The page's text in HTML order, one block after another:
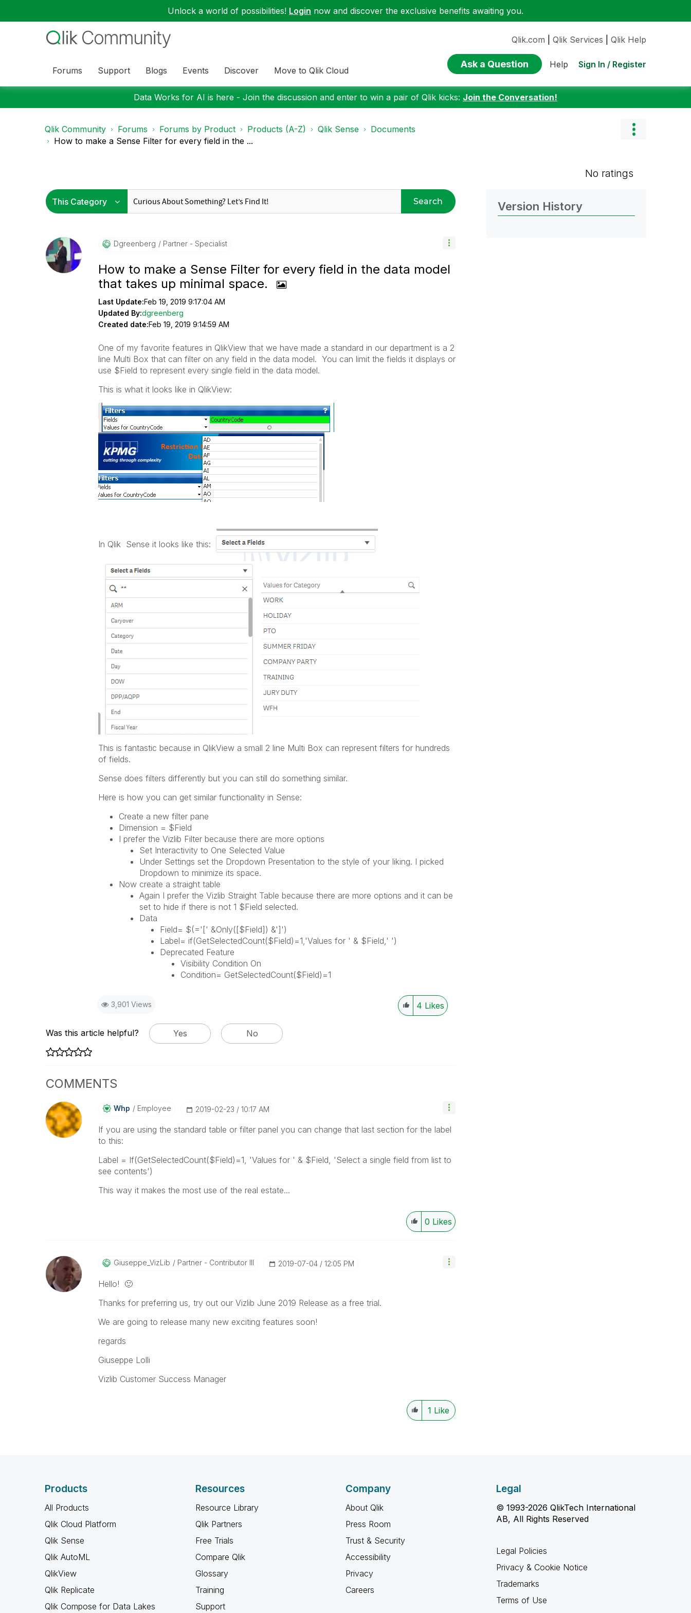
Unlock a world of possibilities! Login now and discover the exclusive benefits awaiting you.
Forums Support Blogs Events Discover Move to Qlik Cloud
Qlik.com Qlik Services Qlik Help
Ask a Question Help Sign In / Register
Data Works for AI is here - Join the discussion and enter to win a pair of Qlik kicks: Join the Conversation!
Qlik Community Forums Forums by Product Products (A-Z) Qlik Sense
Documents
How to make a Sense Filter for every field in the ...
No ratings
Search
Dgreenberg Partner - Specialist
How to make a Sense Filter for every field in the data model
that takes up minimal space.
Last Update:Feb 19, 2019 9:17:04 AM
Updated By:dgreenberg
Created date:Feb 19, 2019 9:14:59 AM
One of my favorite features in QlikView that we have made a standard in our department is a 2
line Multi Box that can filter on any field in the data model. You can limit the fields it displays or
use $Field to represent every single field in the data model.
This is what it looks like in QlikView:
In Qlik Sense it looks like this:
This is fantastic because in QlikView a small 2 line Multi Box can represent filters for hundreds
of fields.
Sense does filters differently but you can still do something similar.
Here is how you can get similar functionality in Sense:
Create a new filter pane
Dimension = $Field
I prefer the Vizlib Filter because there are more options
Set Interactivity to One Selected Value
Under Settings set the Dropdown Presentation to the style of your liking. I picked
Dropdown to minimize its space.
Now create a straight table
Again I prefer the Vizlib Straight Table because there are more options and it can be
set to hide if there is not 1 $Field selected.
Data
Field= $(='[' &Only([$Field]) &']')
Label= if(GetSelectedCount($Field)=1,'Values for ' & $Field,' ')
Deprecated Feature
Visibility Condition On
Condition= GetSelectedCount($Field)=1
3,901 Views 4 Likes
Was this article helpful? Yes No
COMMENTS
Whp Employee ‎2019-02-23 10:17 AM
If you are using the standard table or filter panel you can change that last section for the label
to this:
Label = If(GetSelectedCount($Field)=1, 'Values for ' & $Field, 'Select a single field from list to
see contents')
This way it makes the most use of the real estate...
0 Likes
Giuseppe_VizLib Partner - Contributor III ‎2019-07-04 12:05 PM
Hello! 🙂
Thanks for preferring us, try out our Vizlib June 2019 Release as a free trial.
We are going to release many new exciting features soon!
regards
Giuseppe Lolli
Vizlib Customer Success Manager
1 Like
Version History
Products
All Products
Qlik Cloud Platform
Qlik Sense
Qlik AutoML
QlikView
Qlik Replicate
Qlik Compose for Data Lakes
Resources
Resource Library
Qlik Partners
Free Trials
Compare Qlik
Glossary
Training
Support
Company
About Qlik
Press Room
Trust & Security
Accessibility
Privacy
Careers
Legal
© 1993-2026 QlikTech International
AB, All Rights Reserved
Legal Policies
Privacy & Cookie Notice
Trademarks
Terms of Use